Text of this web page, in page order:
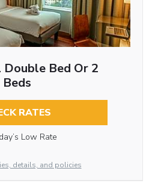
Double Bed Or 2
Beds
RATES
Low Rate
details, and policies